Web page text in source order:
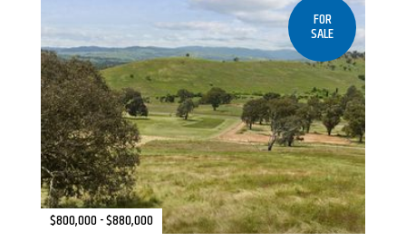
FOR
SALE
$800,000 - $880,000